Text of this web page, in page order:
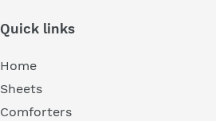
Quick links
Home
Sheets
Comforters